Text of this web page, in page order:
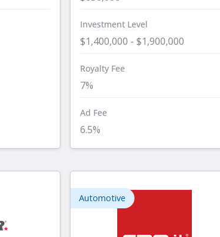
Investment Level
$1,400,000 - $1,900,000
Royalty Fee
7%
Ad Fee
6.5%
Automotive